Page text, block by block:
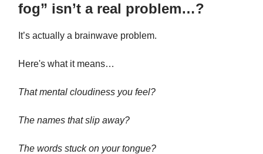
fog” isn’t a real problem…?
It’s actually a brainwave problem.
Here's what it means…
That mental cloudiness you feel?
The names that slip away?
The words stuck on your tongue?